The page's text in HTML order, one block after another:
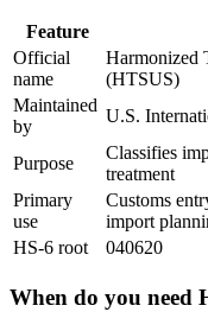
Feature
Official
name
Harmonized
(HTSUS)
Maintained
by
U.S.
Purpose
Classifies
treatment
Primary
use
Customs
import
HS-6 root
040620
When do you need